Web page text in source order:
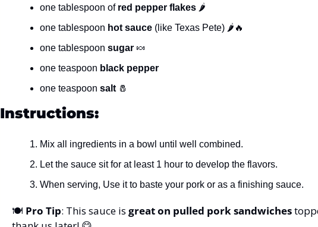
one tablespoon of red pepper flakes 🌶️
one tablespoon hot sauce (like Texas Pete) 🌶️ 🔥
one tablespoon sugar 🍬
one teaspoon black pepper
one teaspoon salt 🧂
Instructions:
Mix all ingredients in a bowl until well combined.
Let the sauce sit for at least 1 hour to develop the flavors.
When serving, Use it to baste your pork or as a finishing sauce.
🍽️ Pro Tip: This sauce is great on pulled pork sandwiches